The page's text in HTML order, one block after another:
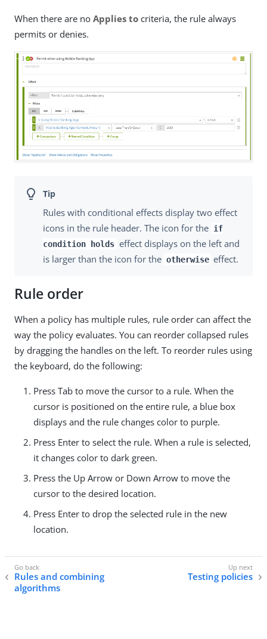
When there are no Applies to criteria, the rule always
permits or denies.
Rules with conditional effects display two effect
icons in the rule header. The icon for the if
condition holds effect displays on the left and
is larger than the icon for the otherwise effect.
Rule order
When a policy has multiple rules, rule order can affect the
way the policy evaluates. You can reorder collapsed rules
by dragging the handles on the left. To reorder rules using
the keyboard, do the following:
Press Tab to move the cursor to a rule. When the
cursor is positioned on the entire rule, a blue box
displays and the rule changes color to purple.
Press Enter to select the rule. When a rule is selected,
it changes color to dark green.
Press the Up Arrow or Down Arrow to move the
cursor to the desired location.
Press Enter to drop the selected rule in the new
location.
Rules and combining
algorithms
Testing policies